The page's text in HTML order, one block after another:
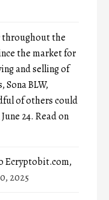
throughout the
the market for
and selling of
BLW,
of others could
24. Read on
Ecryptobit.com,
2025